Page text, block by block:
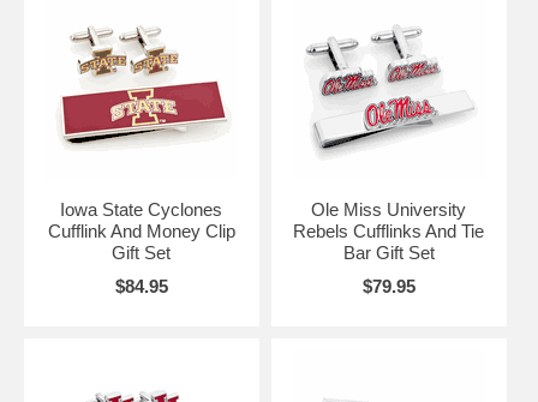
Iowa State Cyclones
Cufflink And Money Clip
Gift Set
$84.95
Ole Miss University
Rebels Cufflinks And Tie
Bar Gift Set
$79.95